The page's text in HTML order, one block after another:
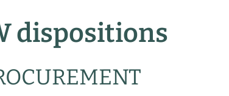
dispositions